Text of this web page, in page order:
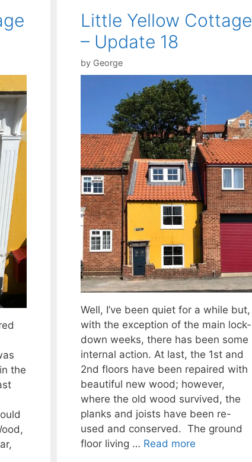
the
Little Yellow Cottage
– Update 18
by George
Well, I’ve been quiet for a while but,
with the exception of the main lock-
down weeks, there has been some
internal action. At last, the 1st and
2nd floors have been repaired with
beautiful new wood; however,
where the old wood survived, the
planks and joists have been re-
used and conserved. The ground
floor living … Read more